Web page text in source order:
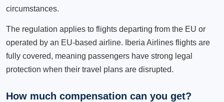
circumstances.
The regulation applies to flights departing from the EU or
operated by an EU-based airline. Iberia Airlines flights are
fully covered, meaning passengers have strong legal
protection when their travel plans are disrupted.
How much compensation can you get?